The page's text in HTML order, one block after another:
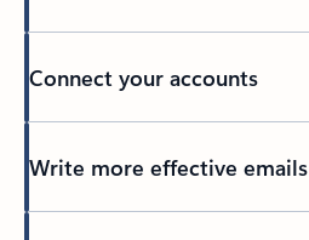
Connect your accounts
Write more effective emails